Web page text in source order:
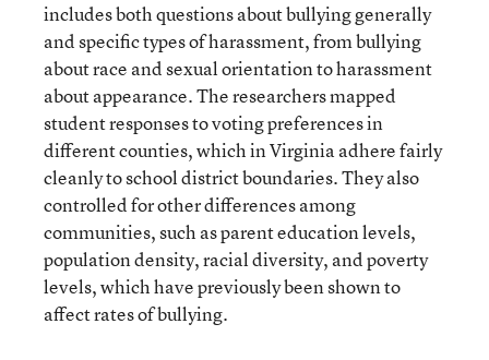
includes both questions about bullying generally
and specific types of harassment, from bullying
about race and sexual orientation to harassment
about appearance. The researchers mapped
student responses to voting preferences in
different counties, which in Virginia adhere fairly
cleanly to school district boundaries. They also
controlled for other differences among
communities, such as parent education levels,
population density, racial diversity, and poverty
levels, which have previously been shown to
affect rates of bullying.